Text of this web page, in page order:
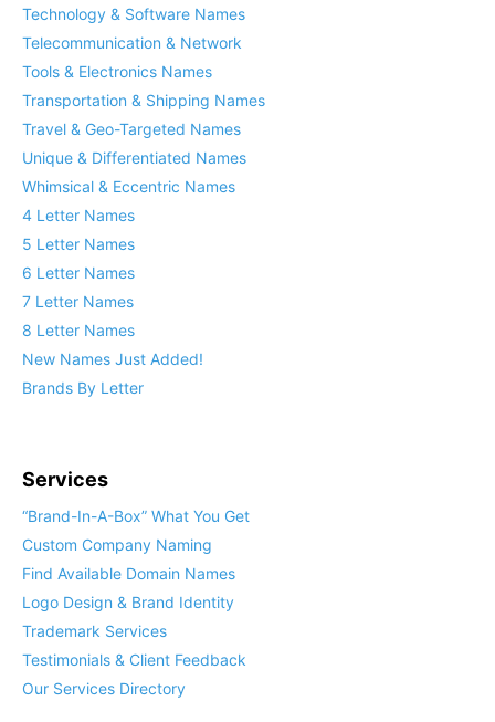
Technology & Software Names
Telecommunication & Network
Tools & Electronics Names
Transportation & Shipping Names
Travel & Geo-Targeted Names
Unique & Differentiated Names
Whimsical & Eccentric Names
4 Letter Names
5 Letter Names
6 Letter Names
7 Letter Names
8 Letter Names
New Names Just Added!
Brands By Letter
Services
“Brand-In-A-Box” What You Get
Custom Company Naming
Find Available Domain Names
Logo Design & Brand Identity
Trademark Services
Testimonials & Client Feedback
Our Services Directory